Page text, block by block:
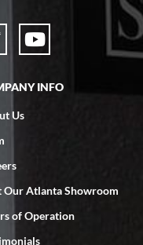
great
INFO
Us
Our Atlanta Showroom
of Operation